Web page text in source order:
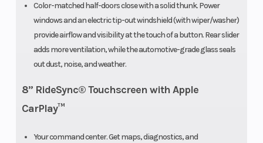
Color-matched half-doors close with a solid thunk. Power
windows and an electric tip-out windshield (with wiper/washer)
provide airflow and visibility at the touch of a button. Rear slider
adds more ventilation, while the automotive-grade glass seals
out dust, noise, and weather.
8” RideSync® Touchscreen with Apple
CarPlay™
Your command center. Get maps, diagnostics, and
Rear
Shocks
Spring preload
adjustable, oil
damped
Front
Front Brake
4-Wheel
with electronic